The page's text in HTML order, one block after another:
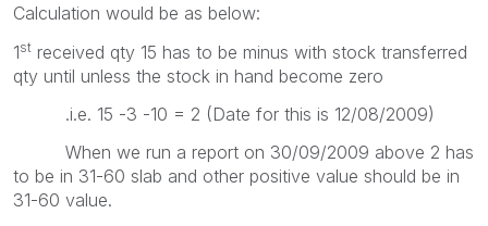
Calculation would be as below:
1st received qty 15 has to be minus with stock transferred
qty until unless the stock in hand become zero
.i.e. 15 -3 -10 = 2 (Date for this is 12/08/2009)
When we run a report on 30/09/2009 above 2 has
to be in 31-60 slab and other positive value should be in
31-60 value.